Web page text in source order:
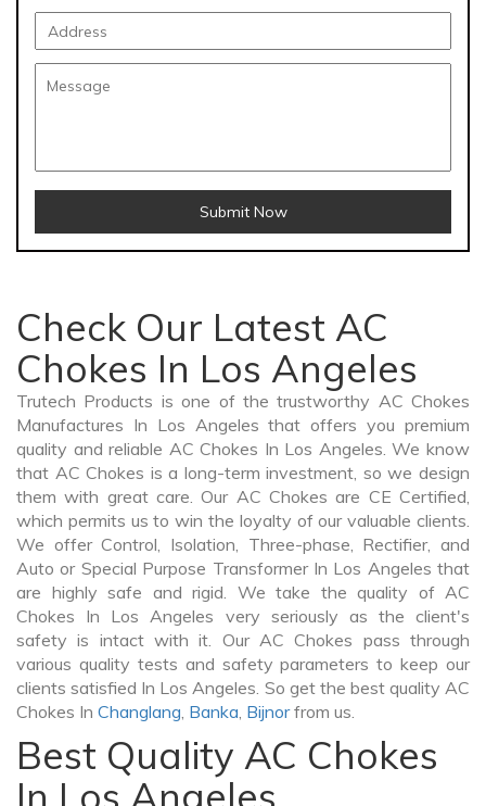
Submit Now
Check Our Latest AC
Chokes In Los Angeles
Trutech Products is one of the trustworthy AC Chokes
Manufactures In Los Angeles that offers you premium
quality and reliable AC Chokes In Los Angeles. We know
that AC Chokes is a long-term investment, so we design
them with great care. Our AC Chokes are CE Certified,
which permits us to win the loyalty of our valuable clients.
We offer Control, Isolation, Three-phase, Rectifier, and
Auto or Special Purpose Transformer In Los Angeles that
are highly safe and rigid. We take the quality of AC
Chokes In Los Angeles very seriously as the client's
safety is intact with it. Our AC Chokes pass through
various quality tests and safety parameters to keep our
clients satisfied In Los Angeles. So get the best quality AC
Chokes In Changlang, Banka, Bijnorfrom us.
Best Quality AC Chokes